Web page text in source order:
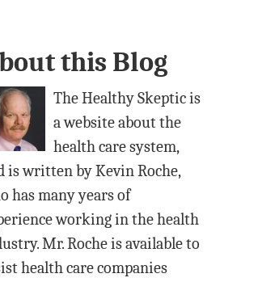
this Blog
The Healthy Skeptic is
a website about the
health care system,
is written by Kevin Roche,
has many years of
working in the health
Mr. Roche is available to
health care companies